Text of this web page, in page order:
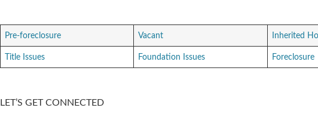
Pre-foreclosure Vacant Inherited
Title Issues Foundation Issues Foreclosure
LET’S GET CONNECTED